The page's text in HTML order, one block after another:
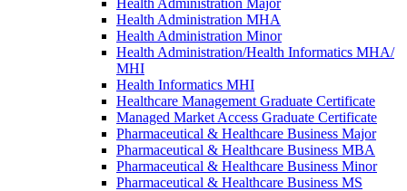
Health Administration Major
Health Administration MHA
Health Administration Minor
Health Administration/​Health Informatics MHA/​
MHI
Health Informatics MHI
Healthcare Management Graduate Certificate
Managed Market Access Graduate Certificate
Pharmaceutical &​ Healthcare Business Major
Pharmaceutical &​ Healthcare Business MBA
Pharmaceutical &​ Healthcare Business Minor
Pharmaceutical &​ Healthcare Business MS